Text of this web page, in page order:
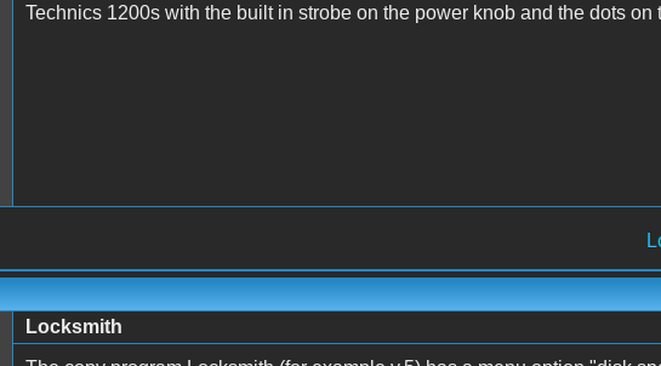
Technics 1200s with the built in strobe on the power knob and the dots on
Locksmith